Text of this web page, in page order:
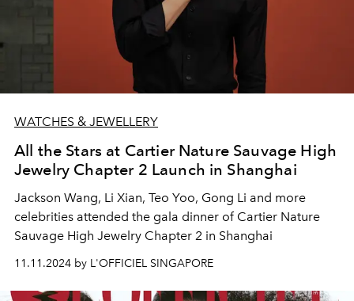
WATCHES & JEWELLERY
All the Stars at Cartier Nature Sauvage High
Jewelry Chapter 2 Launch in Shanghai
Jackson Wang, Li Xian, Teo Yoo, Gong Li and more
celebrities attended the gala dinner of Cartier Nature
Sauvage High Jewelry Chapter 2 in Shanghai
11.11.2024 by L'OFFICIEL SINGAPORE